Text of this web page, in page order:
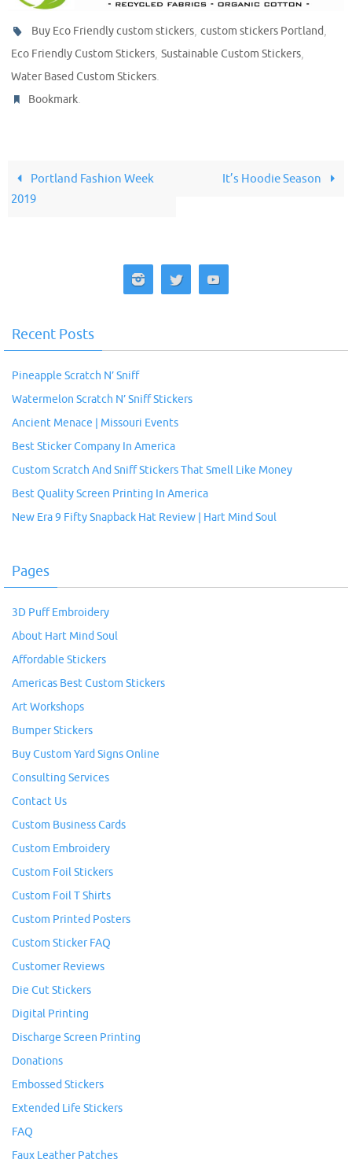
Buy Eco Friendly custom stickers,custom stickers Portland,
Eco Friendly Custom Stickers, Sustainable Custom Stickers,
Water Based Custom Stickers.
Bookmark.
Portland Fashion Week
2019
It’s Hoodie Season
Recent Posts
Pineapple Scratch N’ Sniff
Watermelon Scratch N’ Sniff Stickers
Ancient Menace | Missouri Events
Best Sticker Company In America
Custom Scratch And Sniff Stickers That Smell Like Money
Best Quality Screen Printing In America
New Era 9 Fifty Snapback Hat Review | Hart Mind Soul
Pages
3D Puff Embroidery
About Hart Mind Soul
Affordable Stickers
Americas Best Custom Stickers
Art Workshops
Bumper Stickers
Buy Custom Yard Signs Online
Consulting Services
Contact Us
Custom Business Cards
Custom Embroidery
Custom Foil Stickers
Custom Foil T Shirts
Custom Printed Posters
Custom Sticker FAQ
Customer Reviews
Die Cut Stickers
Digital Printing
Discharge Screen Printing
Donations
Embossed Stickers
Extended Life Stickers
FAQ
Faux Leather Patches